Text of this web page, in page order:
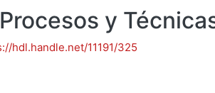
y
hdl.handle.net/11191/325